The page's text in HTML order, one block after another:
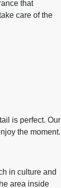
that
care of the
is perfect. Our
the moment.
in culture and
area inside